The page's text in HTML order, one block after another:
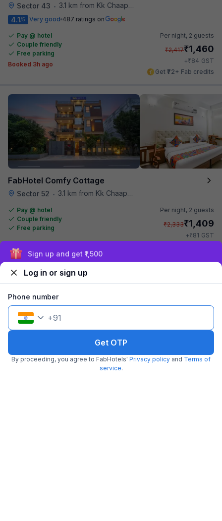
Sector 43 • 3.1 km from Kk Chaap Express
4.1/5 Very good 487 ratings on
Pay @ hotel
Couple friendly
Free parking
Booked 3h ago
Per night, 2 guests
₹2,417₹1,460
+₹84 GST
Get ₹72+ Fab credits
FabHotel Comfy Cottage
Sector 52 • 3.1 km from Kk Chaap Express
Pay @ hotel
Couple friendly
Free parking
Per night, 2 guests
₹2,333₹1,409
+₹81 GST
FabHotel The Arjun
3.1 km from Kk Chaap Express
Sign up and get ₹1,500
Log in or sign up
Phone number
+91
Get OTP
By proceeding, you agree to FabHotels' Privacy policy and Terms of
service.